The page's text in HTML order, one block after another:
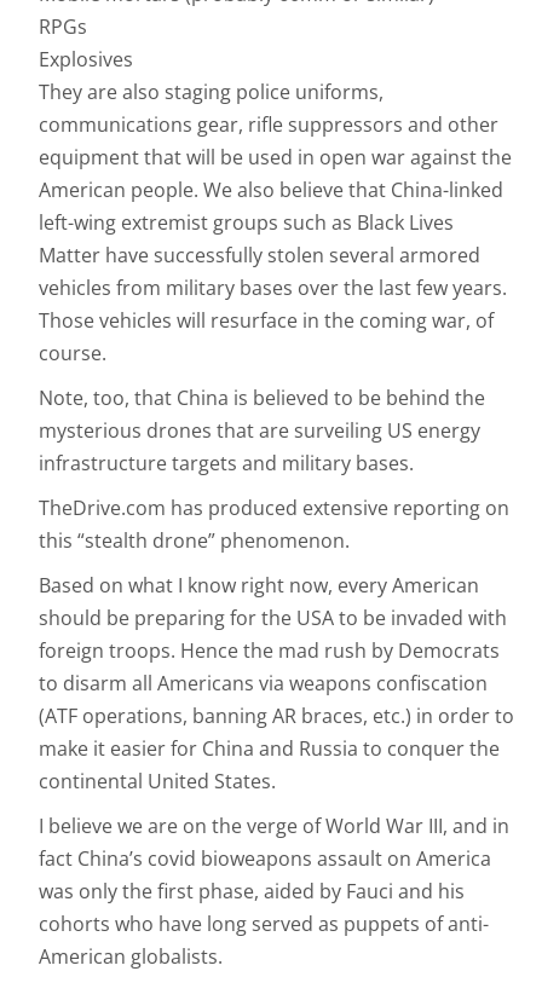
RPGs
Explosives
They are also staging police uniforms,
communications gear, rifle suppressors and other
equipment that will be used in open war against the
American people. We also believe that China-linked
left-wing extremist groups such as Black Lives
Matter have successfully stolen several armored
vehicles from military bases over the last few years.
Those vehicles will resurface in the coming war, of
course.
Note, too, that China is believed to be behind the
mysterious drones that are surveiling US energy
infrastructure targets and military bases.
TheDrive.com has produced extensive reporting on
this “stealth drone” phenomenon.
Based on what I know right now, every American
should be preparing for the USA to be invaded with
foreign troops. Hence the mad rush by Democrats
to disarm all Americans via weapons confiscation
(ATF operations, banning AR braces, etc.) in order to
make it easier for China and Russia to conquer the
continental United States.
I believe we are on the verge of World War III, and in
fact China’s covid bioweapons assault on America
was only the first phase, aided by Fauci and his
cohorts who have long served as puppets of anti-
American globalists.